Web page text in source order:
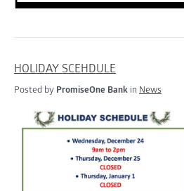
HOLIDAY SCEHDULE
Posted by PromiseOne Bank in News